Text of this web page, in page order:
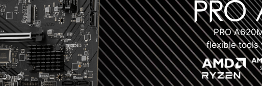
PRO
flexible tools